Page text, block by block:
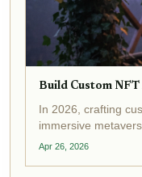
Build Custom
In 2026, crafting
immersive
Developers now
Apr 26, 2026